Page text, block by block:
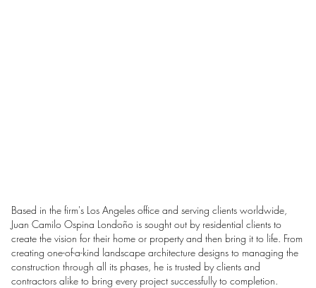
Based in the firm's Los Angeles office and serving clients worldwide,
Juan Camilo Ospina Londoño is sought out by residential clients to
create the vision for their home or property and then bring it to life. From
creating one-of-a-kind landscape architecture designs to managing the
construction through all its phases, he is trusted by clients and
contractors alike to bring every project successfully to completion.